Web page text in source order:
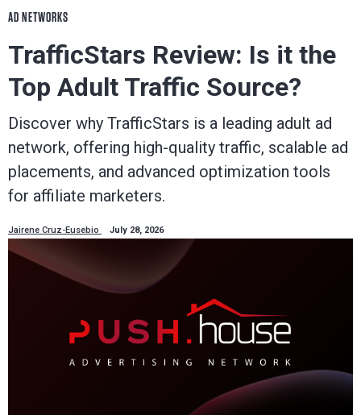
AD NETWORKS
TrafficStars Review: Is it the
Top Adult Traffic Source?
Discover why TrafficStars is a leading adult ad
network, offering high-quality traffic, scalable ad
placements, and advanced optimization tools
for affiliate marketers.
Jairene Cruz-Eusebio July 28, 2026